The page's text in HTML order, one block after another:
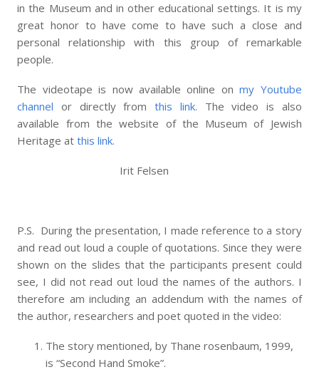
in the Museum and in other educational settings. It is my
great honor to have come to have such a close and
personal relationship with this group of remarkable
people.
The videotape is now available online onmy Youtube
channel or directly fromthis link. The video is also
available from the website of the Museum of Jewish
Heritage atthis link.
Irit Felsen
P.S. During the presentation, I made reference to a story
and read out loud a couple of quotations. Since they were
shown on the slides that the participants present could
see, I did not read out loud the names of the authors. I
therefore am including an addendum with the names of
the author, researchers and poet quoted in the video:
The story mentioned, by Thane rosenbaum, 1999,
is “Second Hand Smoke”.